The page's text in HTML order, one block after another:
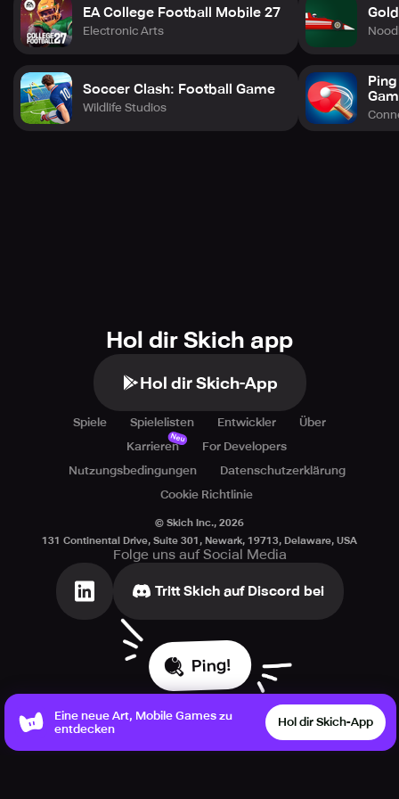
questions at support@nbainfinite.com.
EA College Football Mobile 27
Electronic Arts
Soccer Clash: Football Game
Wildlife Studios
Hol dir Skich app
Hol dir Skich-App
Spiele Spielelisten Entwickler
Über
Karrieren
Neu
For Developers
Nutzungsbedingungen
Datenschutzerklärung
Cookie Richtlinie
© Skich Inc., 2026
131 Continental Drive, Suite 301, Newark, 19713, Delaware, USA
Folge uns auf Social Media
Tritt Skich auf Discord bei
Ping!
Eine neue Art, Mobile Games zu
entdecken
Hol dir Skich-App